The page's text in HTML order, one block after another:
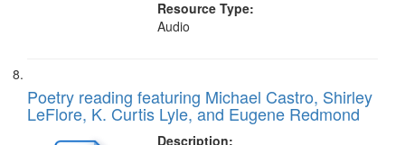
Resource Type:
Audio
Poetry reading featuring Michael Castro, Shirley
LeFlore, K. Curtis Lyle, and Eugene Redmond
Description: